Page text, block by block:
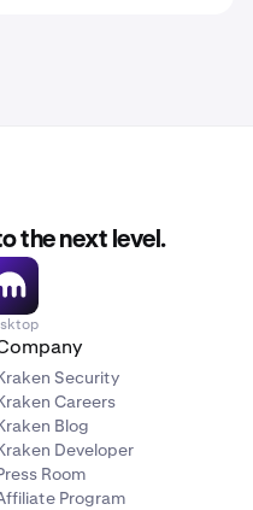
the next level.
Security
Careers
Blog
Developer
Room
Program